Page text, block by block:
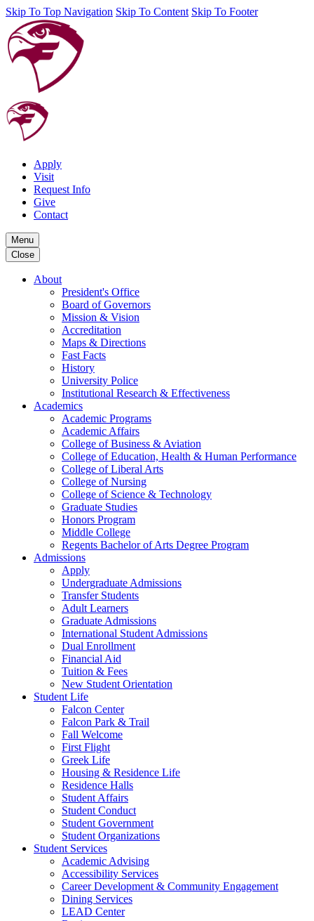
Skip To Top Navigation Skip To Content Skip To Footer
Apply
Visit
Request Info
Give
Contact
Menu
Close
About
President's Office
Board of Governors
Mission & Vision
Accreditation
Maps & Directions
Fast Facts
History
University Police
Institutional Research & Effectiveness
Academics
Academic Programs
Academic Affairs
College of Business & Aviation
College of Education, Health & Human Performance
College of Liberal Arts
College of Nursing
College of Science & Technology
Graduate Studies
Honors Program
Middle College
Regents Bachelor of Arts Degree Program
Admissions
Apply
Undergraduate Admissions
Transfer Students
Adult Learners
Graduate Admissions
International Student Admissions
Dual Enrollment
Financial Aid
Tuition & Fees
New Student Orientation
Student Life
Falcon Center
Falcon Park & Trail
Fall Welcome
First Flight
Greek Life
Housing & Residence Life
Residence Halls
Student Affairs
Student Conduct
Student Government
Student Organizations
Student Services
Academic Advising
Accessibility Services
Career Development & Community Engagement
Dining Services
LEAD Center